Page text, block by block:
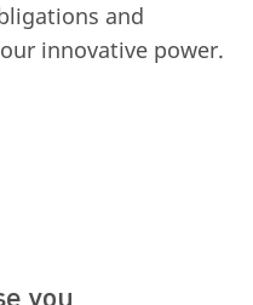
and
innovative power.
you